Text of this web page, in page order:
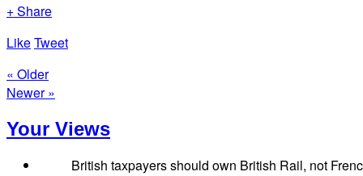
+ Share
LikeTweet
« Older
Newer »
Your Views
British taxpayers should own British Rail, not